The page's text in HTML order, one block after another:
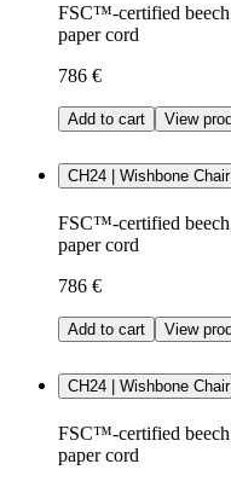
FSC™-certified
paper cord
786 €
Add to cart View
CH24 | Wishbone Chair
FSC™-certified
paper cord
786 €
Add to cart View
CH24 | Wishbone Chair
FSC™-certified
paper cord